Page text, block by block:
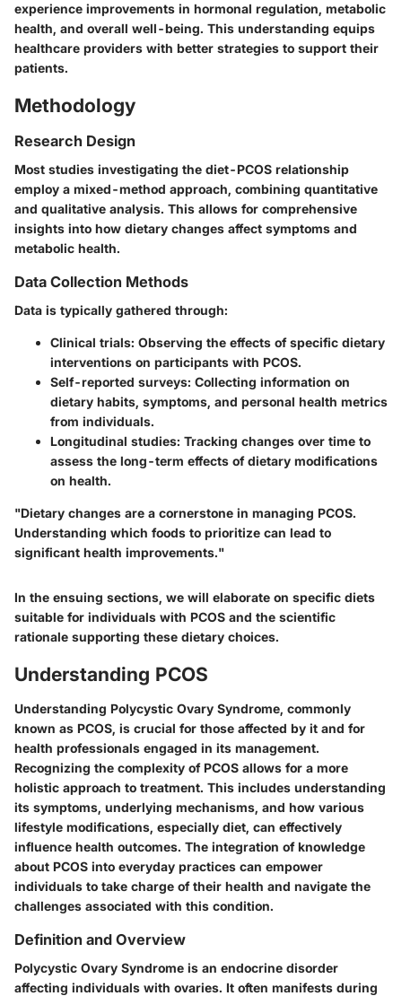
experience improvements in hormonal regulation, metabolic
health, and overall well-being. This understanding equips
healthcare providers with better strategies to support their
patients.
Methodology
Research Design
Most studies investigating the diet-PCOS relationship
employ a mixed-method approach, combining quantitative
and qualitative analysis. This allows for comprehensive
insights into how dietary changes affect symptoms and
metabolic health.
Data Collection Methods
Data is typically gathered through:
Clinical trials: Observing the effects of specific dietary
interventions on participants with PCOS.
Self-reported surveys: Collecting information on
dietary habits, symptoms, and personal health metrics
from individuals.
Longitudinal studies: Tracking changes over time to
assess the long-term effects of dietary modifications
on health.
"Dietary changes are a cornerstone in managing PCOS.
Understanding which foods to prioritize can lead to
significant health improvements."
In the ensuing sections, we will elaborate on specific diets
suitable for individuals with PCOS and the scientific
rationale supporting these dietary choices.
Understanding PCOS
Understanding Polycystic Ovary Syndrome, commonly
known as PCOS, is crucial for those affected by it and for
health professionals engaged in its management.
Recognizing the complexity of PCOS allows for a more
holistic approach to treatment. This includes understanding
its symptoms, underlying mechanisms, and how various
lifestyle modifications, especially diet, can effectively
influence health outcomes. The integration of knowledge
about PCOS into everyday practices can empower
individuals to take charge of their health and navigate the
challenges associated with this condition.
Definition and Overview
Polycystic Ovary Syndrome is an endocrine disorder
affecting individuals with ovaries. It often manifests during